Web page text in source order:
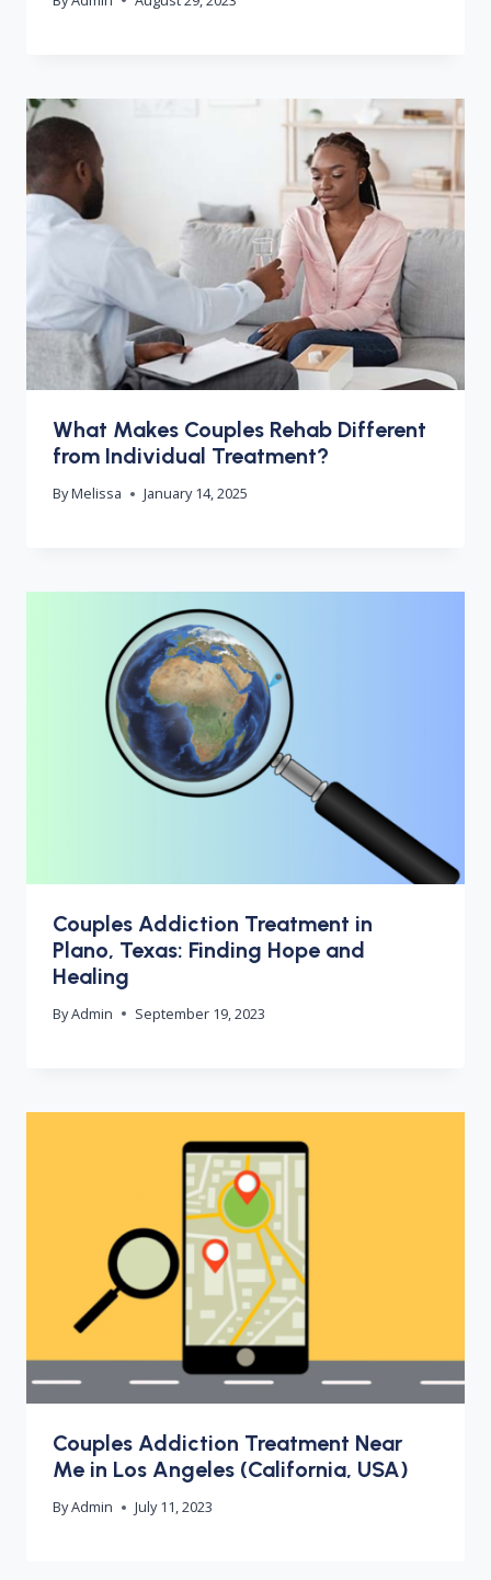
What Makes Couples Rehab Different
from Individual Treatment?
ByMelissa January 14, 2025
Couples Addiction Treatment in
Plano, Texas: Finding Hope and
Healing
ByAdmin September 19, 2023
Couples Addiction Treatment Near
Me in Los Angeles (California, USA)
ByAdmin July 11, 2023